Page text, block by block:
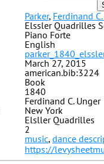
Parker, Ferdinand
Elssler Quadrilles
Piano Forte
English
March 27, 2015
american.bib:3224
Book
1840
Ferdinand C. Unger
New York
Elsller Quadrilles
2
music, dance
https://